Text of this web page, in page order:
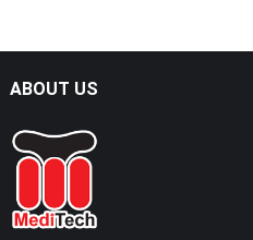
ABOUT US